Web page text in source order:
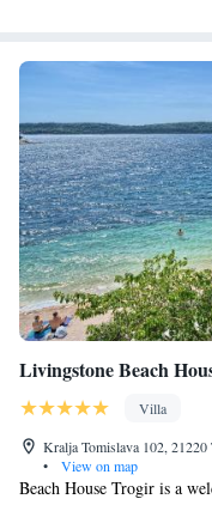
Livingstone Beach
Villa
Kralja Tomislava 102, 21220
•
View on map
Beach House Trogir is a